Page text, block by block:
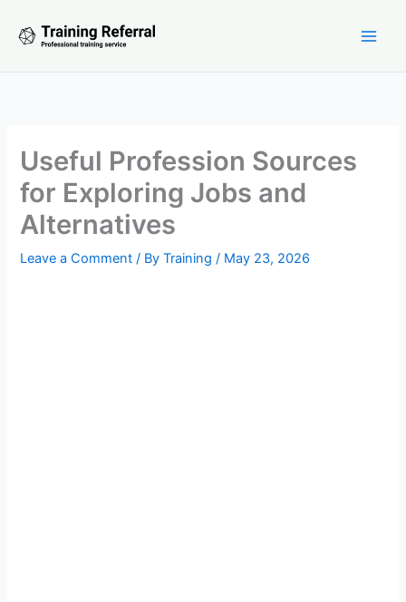
Useful Profession Sources
for Exploring Jobs and
Alternatives
Leave a Comment / ByTraining/ May 23, 2026